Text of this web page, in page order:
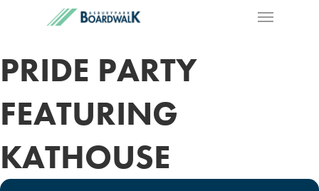
PRIDE PARTY
FEATURING
KATHOUSE